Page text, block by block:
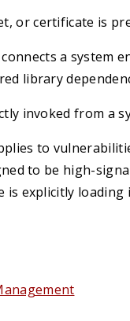
or certificate is
a
library
invoked from a
to
to be high-
is explicitly